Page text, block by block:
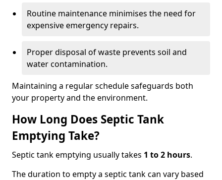
Routine maintenance minimises the need for
expensive emergency repairs.
Proper disposal of waste prevents soil and
water contamination.
Maintaining a regular schedule safeguards both
your property and the environment.
How Long Does Septic Tank
Emptying Take?
Septic tank emptying usually takes 1 to 2 hours.
The duration to empty a septic tank can vary based